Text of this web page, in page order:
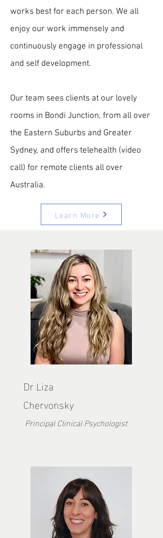
works best for each person. We all
enjoy our work immensely and
continuously engage in professional
and self development.
Our team sees clients at our lovely
rooms in Bondi Junction, from all over
the Eastern Suburbs and Greater
Sydney, and offers telehealth (video
call) for remote clients all over
Australia.
Learn More
Dr Liza
Chervonsky
Principal Clinical Psychologist